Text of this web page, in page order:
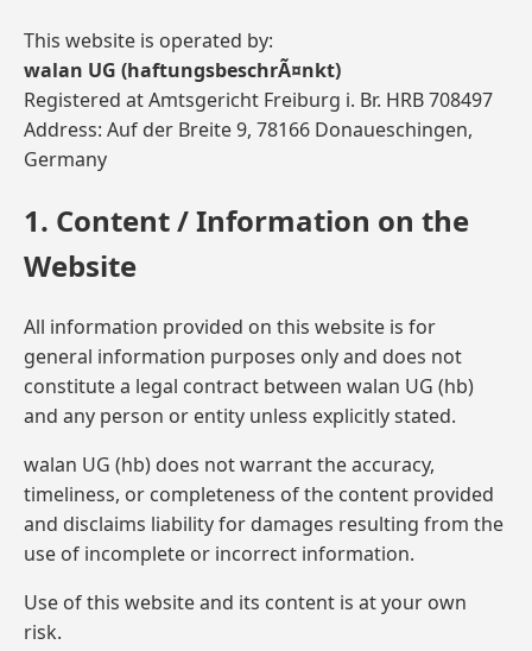
This website is operated by:
walan UG (haftungsbeschrÃ¤nkt)
Registered at Amtsgericht Freiburg i. Br. HRB 708497
Address: Auf der Breite 9, 78166 Donaueschingen,
Germany
1. Content / Information on the
Website
All information provided on this website is for
general information purposes only and does not
constitute a legal contract between walan UG (hb)
and any person or entity unless explicitly stated.
walan UG (hb) does not warrant the accuracy,
timeliness, or completeness of the content provided
and disclaims liability for damages resulting from the
use of incomplete or incorrect information.
Use of this website and its content is at your own
risk.